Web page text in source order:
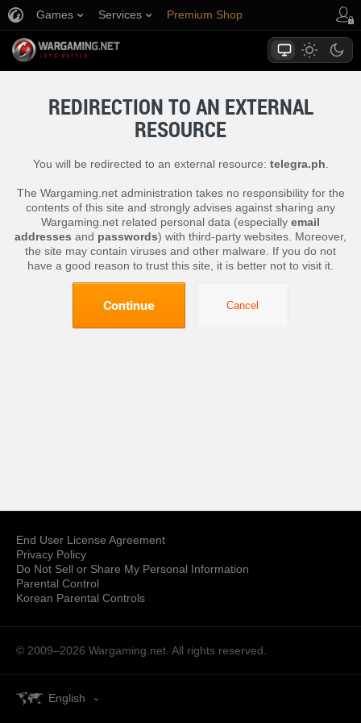
Games Services Premium Shop
REDIRECTION TO AN EXTERNAL
RESOURCE
You will be redirected to an external resource: telegra.ph
The Wargaming.net administration takes no responsibility for the
contents of this site and strongly advises against sharing any
Wargaming.net related personal data (especially email
addresses and passwords) with third-party websites. Moreover,
the site may contain viruses and other malware. If you do not
have a good reason to trust this site, it is better not to visit it.
Continue Cancel
End User License Agreement
Privacy Policy
Do Not Sell or Share My Personal Information
Parental Control
Korean Parental Controls
© 2009–2026 Wargaming.net. All rights reserved.
English